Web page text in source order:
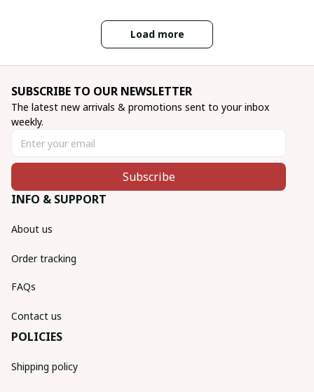
Load more
SUBSCRIBE TO OUR NEWSLETTER
The latest new arrivals & promotions sent to your inbox
weekly.
Subscribe
INFO & SUPPORT
About us
Order tracking
FAQs
Contact us
POLICIES
Shipping policy